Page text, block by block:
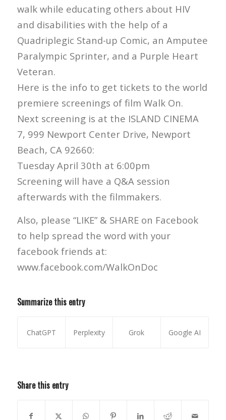
walk while educating others about HIV
and disabilities with the help of a
Quadriplegic Stand-up Comic, an Amputee
Paralympic Sprinter, and a Purple Heart
Veteran.
Here is the info to get tickets to the world
premiere screenings of film Walk On.
Next screening is at the ISLAND CINEMA
7, 999 Newport Center Drive, Newport
Beach, CA 92660:
Tuesday April 30th at 6:00pm
Screening will have a Q&A session
afterwards with the filmmakers.
Also, please “LIKE” & SHARE on Facebook
to help spread the word with your
facebook friends at:
www.facebook.com/WalkOnDoc
Summarize this entry
ChatGPT Perplexity Grok Google AI
Share this entry